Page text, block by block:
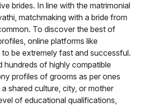
brides. In line with the matrimonial
matchmaking with a bride from
To discover the best of
online platforms like
be extremely fast and successful.
hundreds of highly compatible
profiles of grooms as per ones
shared culture, city, or mother
of educational qualifications,